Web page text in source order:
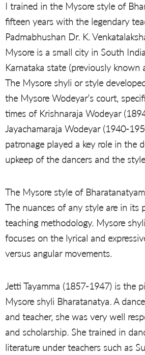
I trained in the Mysore style of
fifteen years with the legendary
Padmabhushan Dr. K.
Mysore is a small city in South
Karnataka state (previously known
The Mysore shyli or style
the Mysore Wodeyar’s court,
times of Krishnaraja Wodeyar
Jayachamaraja Wodeyar (1940-
patronage played a key role in the
upkeep of the dancers and the
The Mysore style of
The nuances of any style are in its
teaching methodology. Mysore
focuses on the lyrical and
versus angular movements.
Jetti Tayamma (1857-1947) is the
Mysore shyli Bharatanatya. A
and teacher, she was very well
and scholarship. She trained in
literature under teachers such as